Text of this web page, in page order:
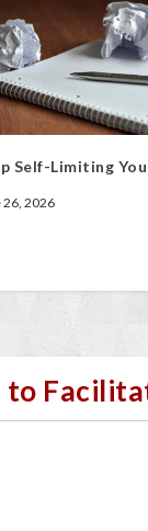
Self-Limiting
26, 2026
to